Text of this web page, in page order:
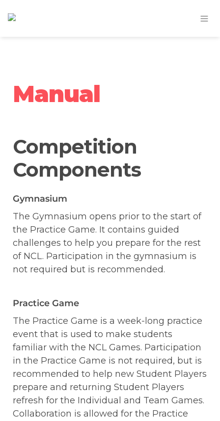
Manual
Competition
Components
Gymnasium
The Gymnasium opens prior to the start of
the Practice Game. It contains guided
challenges to help you prepare for the rest
of NCL. Participation in the gymnasium is
not required but is recommended.
Practice Game
The Practice Game is a week-long practice
event that is used to make students
familiar with the NCL Games. Participation
in the Practice Game is not required, but is
recommended to help new Student Players
prepare and returning Student Players
refresh for the Individual and Team Games.
Collaboration is allowed for the Practice